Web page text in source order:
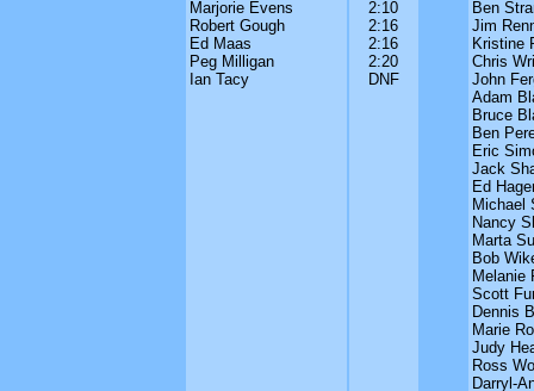
Marjorie Evens
Robert Gough
Ed Maas
Peg Milligan
Ian Tacy
2:10
2:16
2:16
2:20
DNF
Ben
Jim
Kristine
Chris
John
Adam
Bruce
Ben
Eric
Jack
Ed
Michael
Nancy
Marta
Bob
Melanie
Scott
Dennis
Marie
Judy
Ross
Darryl-